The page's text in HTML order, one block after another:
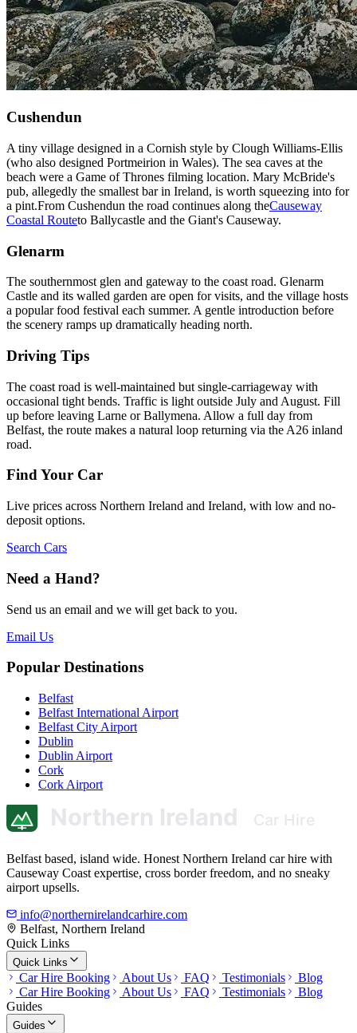
Cushendun
A tiny village designed in a Cornish style by Clough Williams-Ellis
(who also designed Portmeirion in Wales). The sea caves at the
beach were a Game of Thrones filming location. Mary McBride's
pub, allegedly the smallest bar in Ireland, is worth squeezing into for
a pint.From Cushendun the road continues along theCauseway
Coastal Routeto Ballycastle and the Giant's Causeway.
Glenarm
The southernmost glen and gateway to the coast road. Glenarm
Castle and its walled garden are open for visits, and the village hosts
a popular food festival each summer. A gentle introduction before
the scenery ramps up dramatically heading north.
Driving Tips
The coast road is well-maintained but single-carriageway with
occasional tight bends. Traffic is light outside July and August. Fill
up before leaving Larne or Ballymena. Allow a full day from
Belfast, the route makes a natural loop returning via the A26 inland
road.
Find Your Car
Live prices across Northern Ireland and Ireland, with low and no-
deposit options.
Search Cars
Need a Hand?
Send us an email and we will get back to you.
Email Us
Popular Destinations
Belfast
Belfast International Airport
Belfast City Airport
Dublin
Dublin Airport
Cork
Cork Airport
Belfast based, island wide. Honest Northern Ireland car hire with
Causeway Coast expertise, cross border freedom, and no sneaky
airport upsells.
info@northernirelandcarhire.com
Belfast, Northern Ireland
Quick Links
Quick Links
Car Hire Booking About Us FAQ Testimonials
Blog
Car Hire Booking
About Us FAQ Testimonials
Blog
Guides
Guides